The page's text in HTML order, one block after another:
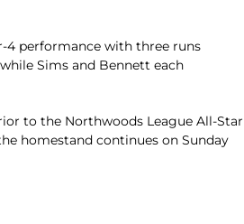
4 performance with three runs
Sims and Bennett each
to the Northwoods League All-Star
homestand continues on Sunday